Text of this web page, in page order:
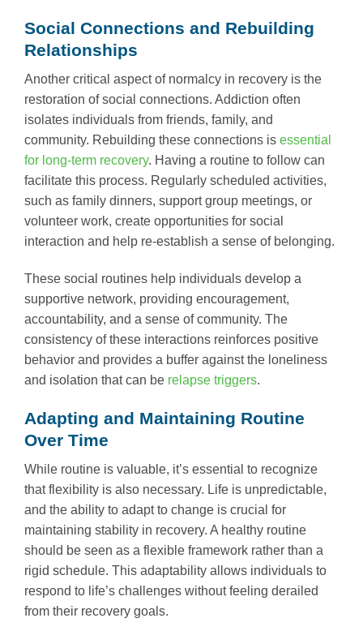
Social Connections and Rebuilding
Relationships
Another critical aspect of normalcy in recovery is the
restoration of social connections. Addiction often
isolates individuals from friends, family, and
community. Rebuilding these connections is essential
for long-term recovery. Having a routine to follow can
facilitate this process. Regularly scheduled activities,
such as family dinners, support group meetings, or
volunteer work, create opportunities for social
interaction and help re-establish a sense of belonging.
These social routines help individuals develop a
supportive network, providing encouragement,
accountability, and a sense of community. The
consistency of these interactions reinforces positive
behavior and provides a buffer against the loneliness
and isolation that can be relapse triggers.
Adapting and Maintaining Routine
Over Time
While routine is valuable, it’s essential to recognize
that flexibility is also necessary. Life is unpredictable,
and the ability to adapt to change is crucial for
maintaining stability in recovery. A healthy routine
should be seen as a flexible framework rather than a
rigid schedule. This adaptability allows individuals to
respond to life’s challenges without feeling derailed
from their recovery goals.